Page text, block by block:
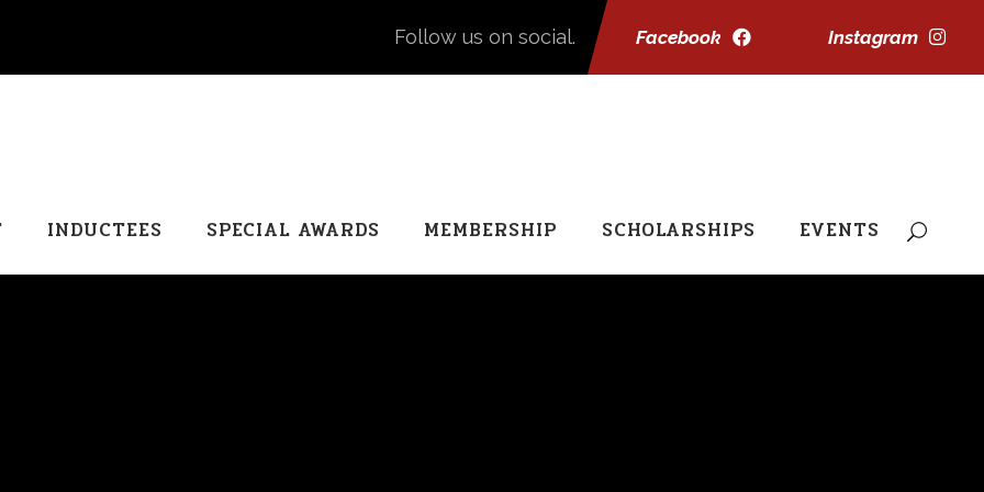
Facebook Instagram
Follow us on social.
INDUCTEES SPECIAL AWARDS MEMBERSHIP SCHOLARSHIPS EVENTS